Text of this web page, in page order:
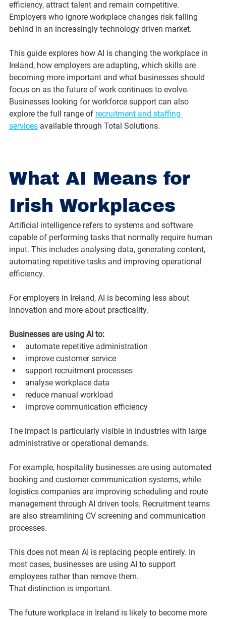
efficiency, attract talent and remain competitive.
Employers who ignore workplace changes risk falling
behind in an increasingly technology driven market.
This guide explores how AI is changing the workplace in
Ireland, how employers are adapting, which skills are
becoming more important and what businesses should
focus on as the future of work continues to evolve.
Businesses looking for workforce support can also
explore the full range of recruitment and staffing
services available through Total Solutions.
What AI Means for
Irish Workplaces
Artificial intelligence refers to systems and software
capable of performing tasks that normally require human
input. This includes analysing data, generating content,
automating repetitive tasks and improving operational
efficiency.
For employers in Ireland, AI is becoming less about
innovation and more about practicality.
Businesses are using AI to:
automate repetitive administration
improve customer service
support recruitment processes
analyse workplace data
reduce manual workload
improve communication efficiency
The impact is particularly visible in industries with large
administrative or operational demands.
For example, hospitality businesses are using automated
booking and customer communication systems, while
logistics companies are improving scheduling and route
management through AI driven tools. Recruitment teams
are also streamlining CV screening and communication
processes.
This does not mean AI is replacing people entirely. In
most cases, businesses are using AI to support
employees rather than remove them.
That distinction is important.
The future workplace in Ireland is likely to become more